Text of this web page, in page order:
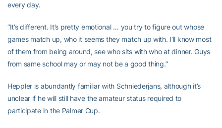
every day.
“It’s different. It’s pretty emotional … you try to figure out whose
games match up, who it seems they match up with. I’ll know most
of them from being around, see who sits with who at dinner. Guys
from same school may or may not be a good thing.”
Heppler is abundantly familiar with Schniederjans, although it’s
unclear if he will still have the amateur status required to
participate in the Palmer Cup.